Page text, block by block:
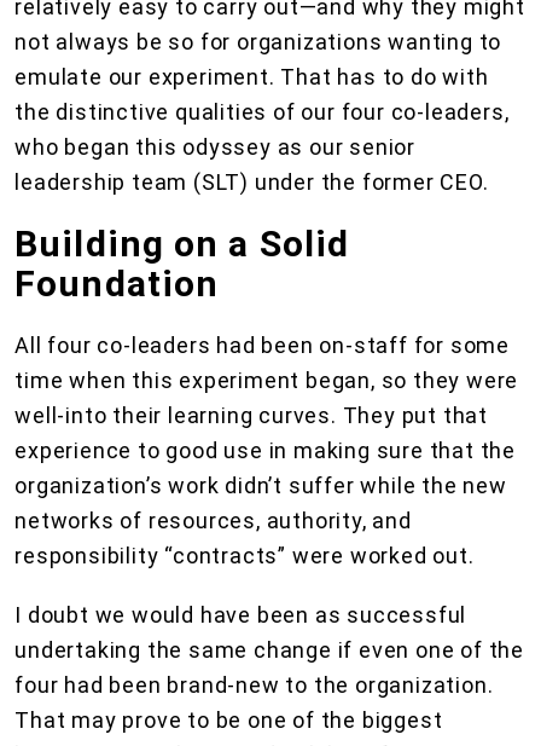
relatively easy to carry out—and why they might
not always be so for organizations wanting to
emulate our experiment. That has to do with
the distinctive qualities of our four co-leaders,
who began this odyssey as our senior
leadership team (SLT) under the former CEO.
Building on a Solid
Foundation
All four co-leaders had been on-staff for some
time when this experiment began, so they were
well-into their learning curves. They put that
experience to good use in making sure that the
organization’s work didn’t suffer while the new
networks of resources, authority, and
responsibility “contracts” were worked out.
I doubt we would have been as successful
undertaking the same change if even one of the
four had been brand-new to the organization.
That may prove to be one of the biggest